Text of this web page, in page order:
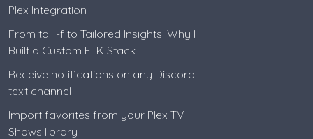
Plex Integration
From tail -f to Tailored Insights: Why I
Built a Custom ELK Stack
Receive notifications on any Discord
text channel
Import favorites from your Plex TV
Shows library